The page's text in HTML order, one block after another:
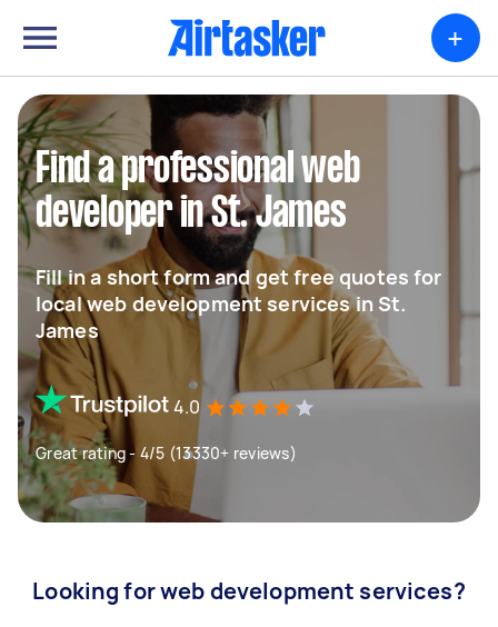
+
Find a professional web
developer in St. James
Fill in a short form and get free quotes for
local web development services in St.
James
4.0
Great rating - 4/5 (13330+ reviews)
Looking for web development services?